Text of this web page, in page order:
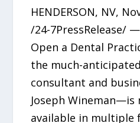
HENDERSON, NV,
/24-7PressRelease/
Open a Dental
the much-
consultant and
Joseph Wineman—is
available in multiple